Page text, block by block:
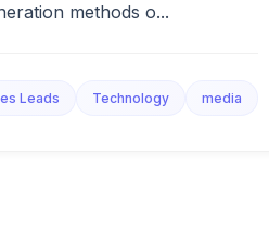
methods o...
Leads Technology media